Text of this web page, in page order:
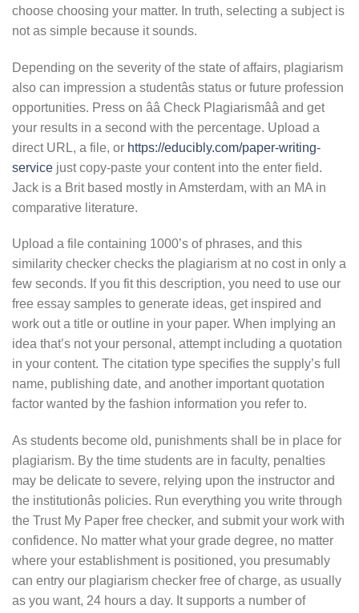
choose choosing your matter. In truth, selecting a subject is
not as simple because it sounds.
Depending on the severity of the state of affairs, plagiarism
also can impression a studentâs status or future profession
opportunities. Press on ââ Check Plagiarismââ and get
your results in a second with the percentage. Upload a
direct URL, a file, or https://educibly.com/paper-writing-
service just copy-paste your content into the enter field.
Jack is a Brit based mostly in Amsterdam, with an MA in
comparative literature.
Upload a file containing 1000’s of phrases, and this
similarity checker checks the plagiarism at no cost in only a
few seconds. If you fit this description, you need to use our
free essay samples to generate ideas, get inspired and
work out a title or outline in your paper. When implying an
idea that’s not your personal, attempt including a quotation
in your content. The citation type specifies the supply’s full
name, publishing date, and another important quotation
factor wanted by the fashion information you refer to.
As students become old, punishments shall be in place for
plagiarism. By the time students are in faculty, penalties
may be delicate to severe, relying upon the instructor and
the institutionâs policies. Run everything you write through
the Trust My Paper free checker, and submit your work with
confidence. No matter what your grade degree, no matter
where your establishment is positioned, you presumably
can entry our plagiarism checker free of charge, as usually
as you want, 24 hours a day. It supports a number of